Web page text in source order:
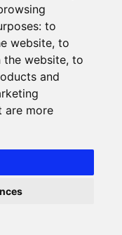
to
website, to
the website, to
and
are more